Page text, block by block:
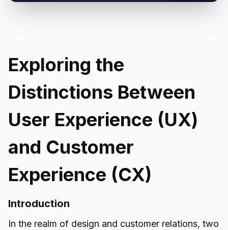
Exploring the
Distinctions Between
User Experience (UX)
and Customer
Experience (CX)
Introduction
In the realm of design and customer relations, two